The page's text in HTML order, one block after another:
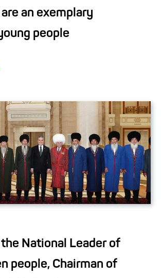
an exemplary
people
National Leader of
people, Chairman of